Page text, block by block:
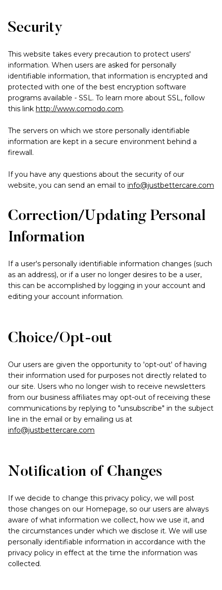
Security
This website takes every precaution to protect users'
information. When users are asked for personally
identifiable information, that information is encrypted and
protected with one of the best encryption software
programs available - SSL. To learn more about SSL, follow
this link http://www.comodo.com.
The servers on which we store personally identifiable
information are kept in a secure environment behind a
firewall.
If you have any questions about the security of our
website, you can send an email to info@justbettercare.com
Correction/Updating Personal
Information
If a user's personally identifiable information changes (such
as an address), or if a user no longer desires to be a user,
this can be accomplished by logging in your account and
editing your account information.
Choice/Opt-out
Our users are given the opportunity to 'opt-out' of having
their information used for purposes not directly related to
our site. Users who no longer wish to receive newsletters
from our business affiliates may opt-out of receiving these
communications by replying to "unsubscribe" in the subject
line in the email or by emailing us at
info@justbettercare.com
Notification of Changes
If we decide to change this privacy policy, we will post
those changes on our Homepage, so our users are always
aware of what information we collect, how we use it, and
the circumstances under which we disclose it. We will use
personally identifiable information in accordance with the
privacy policy in effect at the time the information was
collected.